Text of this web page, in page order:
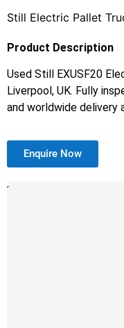
Still Electric Pallet
Product Description
Used Still EXUSF20
Liverpool, UK. Fully
and worldwide delivery
Enquire Now